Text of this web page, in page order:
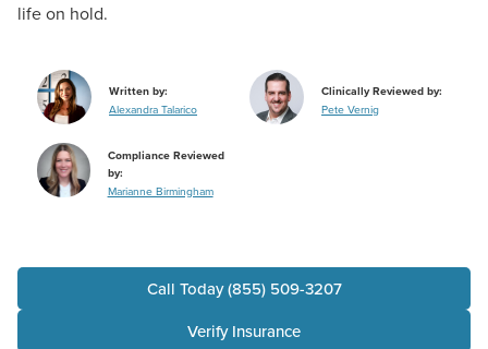
life on hold.
Written by:
Alexandra Talarico
Clinically Reviewed by:
Pete Vernig
Compliance Reviewed
by:
Marianne Birmingham
Call Today (855) 509-3207
Verify Insurance